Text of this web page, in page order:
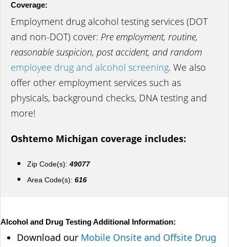
Coverage:
Employment drug alcohol testing services (DOT
and non-DOT) cover: Pre employment, routine,
reasonable suspicion, post accident, and random
employee drug and alcohol screening. We also
offer other employment services such as
physicals, background checks, DNA testing and
more!
Oshtemo Michigan coverage includes:
Zip Code(s): 49077
Area Code(s): 616
Alcohol and Drug Testing Additional Information:
Download our Mobile Onsite and Offsite Drug